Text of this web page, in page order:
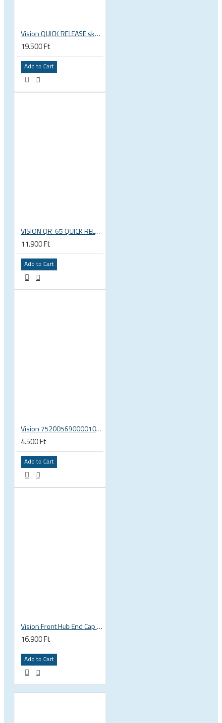
Vision QUICK RELEASE skewers for wheels QR-93 114L/146L
19.500 Ft
Add to Cart
VISION QR-65 QUICK RELEASE SKEWERS
11.900 Ft
Add to Cart
Vision 75200569000010 rear hub Shimano 11 end caps U2081 MW 633
4.500 Ft
Add to Cart
Vision Front Hub End Cap DB-6B/CL (QR+TA12+TA15) EL317
16.900 Ft
Add to Cart